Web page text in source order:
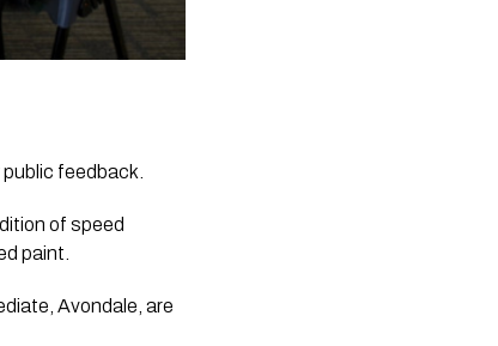
feedback.
of speed
paint.
Avondale, are